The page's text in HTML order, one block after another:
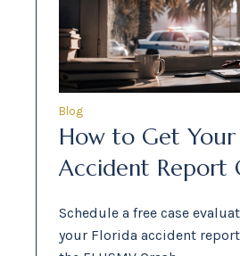
Blog
How to Get Your
Accident Report
Schedule a free case
your Florida accident